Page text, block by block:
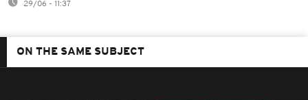
29/06 - 11:37
ON THE SAME SUBJECT